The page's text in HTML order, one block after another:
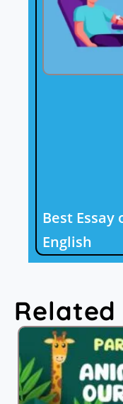
Best
English
Related